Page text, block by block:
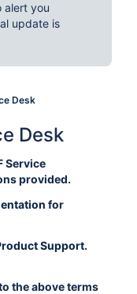
alert you
update is
Desk
Desk
Service
provided.
for
Support.
the above terms